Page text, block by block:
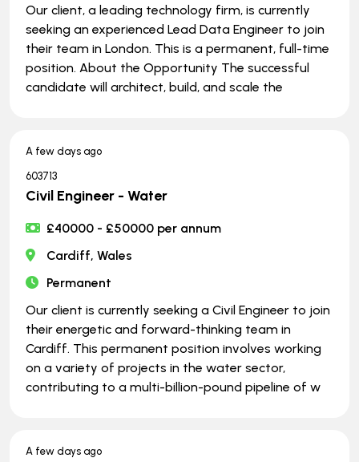
Our client, a leading technology firm, is currently
seeking an experienced Lead Data Engineer to join
their team in London. This is a permanent, full-time
position. About the Opportunity The successful
candidate will architect, build, and scale the
A few days ago
603713
Civil Engineer - Water
£40000 - £50000 per annum
Cardiff, Wales
Permanent
Our client is currently seeking a Civil Engineer to join
their energetic and forward-thinking team in
Cardiff. This permanent position involves working
on a variety of projects in the water sector,
contributing to a multi-billion-pound pipeline of w
A few days ago